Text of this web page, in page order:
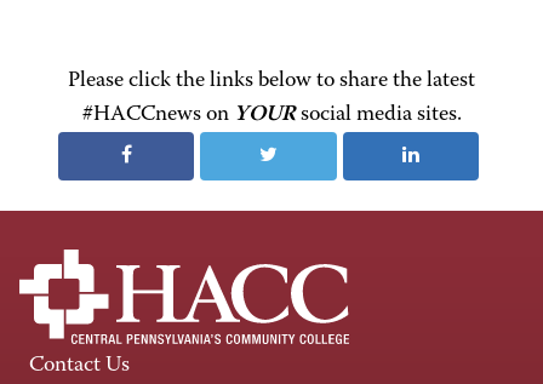
Please click the links below to share the latest
#HACCnews on YOURsocial media sites.
Contact Us